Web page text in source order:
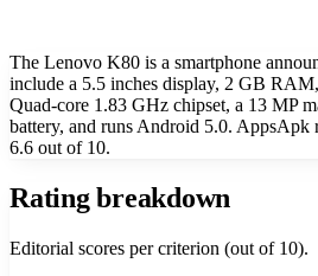
The Lenovo K80 is a smartphone
include a 5.5 inches display, 2 GB
Quad-core 1.83 GHz chipset, a 13 MP
battery, and runs Android 5.0. AppsApk
6.6 out of 10.
Rating breakdown
Editorial scores per criterion (out of 10).